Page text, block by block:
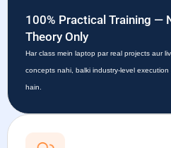
100% Practical Training —
Theory Only
Har class mein laptop par real projects aur
concepts nahi, balki industry-level
hain.